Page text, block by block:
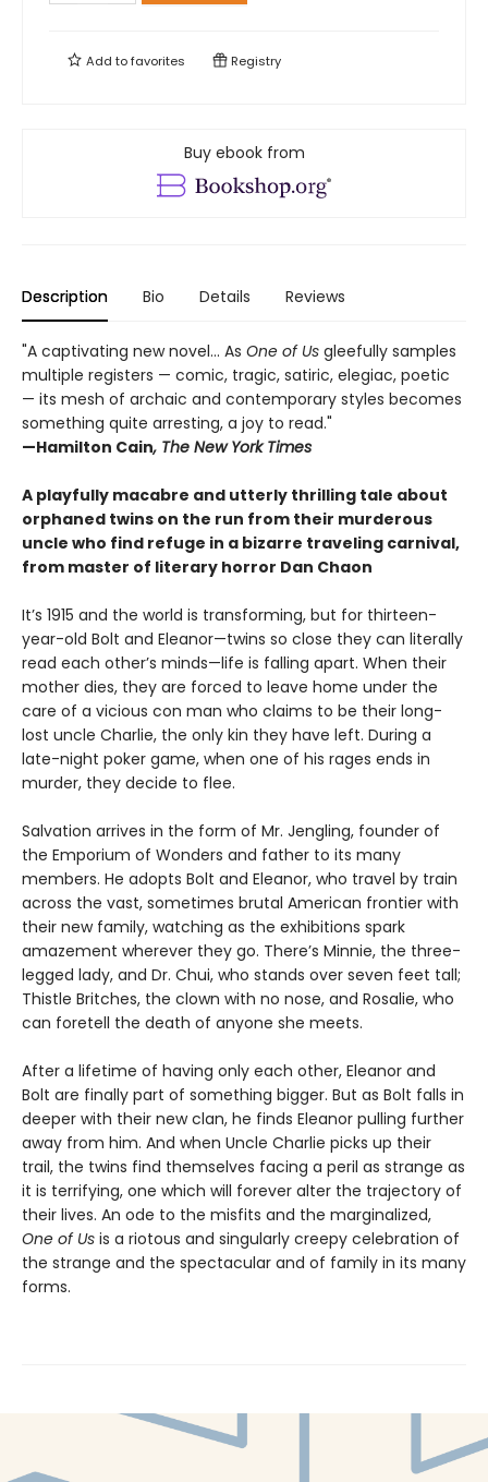
Add tofavorites Registry
Buy ebook from
Description Bio Details Reviews
"A captivating new novel... As One of Us gleefully samples
multiple registers — comic, tragic, satiric, elegiac, poetic
— its mesh of archaic and contemporary styles becomes
something quite arresting, a joy to read."
—Hamilton Cain, The New York Times
A playfully macabre and utterly thrilling tale about
orphaned twins on the run from their murderous
uncle who find refuge in a bizarre traveling carnival,
from master of literary horror Dan Chaon
It’s 1915 and the world is transforming, but for thirteen-
year-old Bolt and Eleanor—twins so close they can literally
read each other’s minds—life is falling apart. When their
mother dies, they are forced to leave home under the
care of a vicious con man who claims to be their long-
lost uncle Charlie, the only kin they have left. During a
late-night poker game, when one of his rages ends in
murder, they decide to flee.
Salvation arrives in the form of Mr. Jengling, founder of
the Emporium of Wonders and father to its many
members. He adopts Bolt and Eleanor, who travel by train
across the vast, sometimes brutal American frontier with
their new family, watching as the exhibitions spark
amazement wherever they go. There’s Minnie, the three-
legged lady, and Dr. Chui, who stands over seven feet tall;
Thistle Britches, the clown with no nose, and Rosalie, who
can foretell the death of anyone she meets.
After a lifetime of having only each other, Eleanor and
Bolt are finally part of something bigger. But as Bolt falls in
deeper with their new clan, he finds Eleanor pulling further
away from him. And when Uncle Charlie picks up their
trail, the twins find themselves facing a peril as strange as
it is terrifying, one which will forever alter the trajectory of
their lives. An ode to the misfits and the marginalized,
One of Us is a riotous and singularly creepy celebration of
the strange and the spectacular and of family in its many
forms.